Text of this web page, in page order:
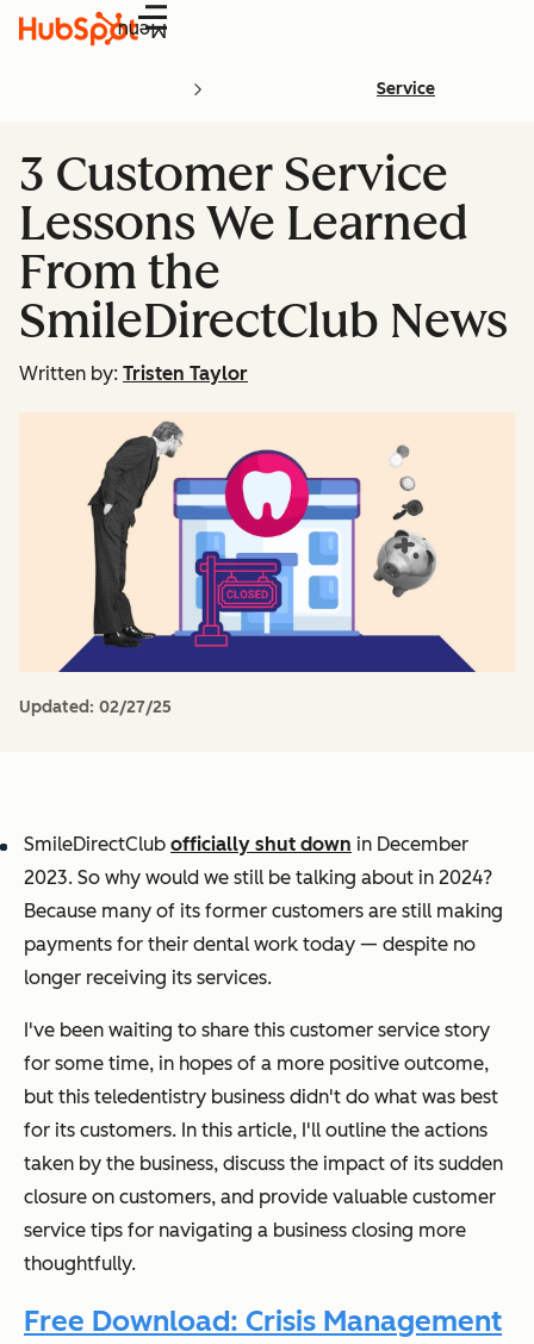
Menu
Service
3 Customer Service
Lessons We Learned
From the
SmileDirectClub News
Written by: Tristen Taylor
Updated: 02/27/25
SmileDirectClub officially shut down in December
2023. So why would we still be talking about in 2024?
Because many of its former customers are still making
payments for their dental work today — despite no
longer receiving its services.
I've been waiting to share this customer service story
for some time, in hopes of a more positive outcome,
but this teledentistry business didn't do what was best
for its customers. In this article, I'll outline the actions
taken by the business, discuss the impact of its sudden
closure on customers, and provide valuable customer
service tips for navigating a business closing more
thoughtfully.
Free Download: Crisis Management